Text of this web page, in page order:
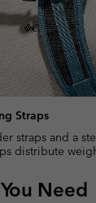
Straps
straps and a
distribute
Need